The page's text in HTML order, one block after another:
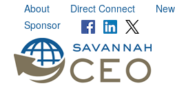
About Direct Connect
Sponsor